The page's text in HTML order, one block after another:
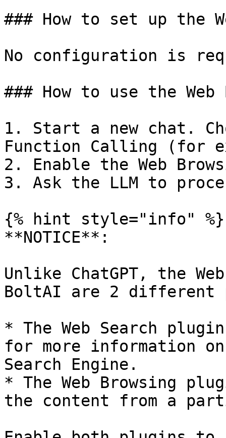
### How to set up the
No configuration is
### How to use the
1. Start a new chat.
Function Calling (for
2. Enable the Web
3. Ask the LLM to
{% hint style="info" %}
**NOTICE**:
Unlike ChatGPT, the
BoltAI are 2 different
* The Web Search
for more information
Search Engine.
* The Web Browsing
the content from a